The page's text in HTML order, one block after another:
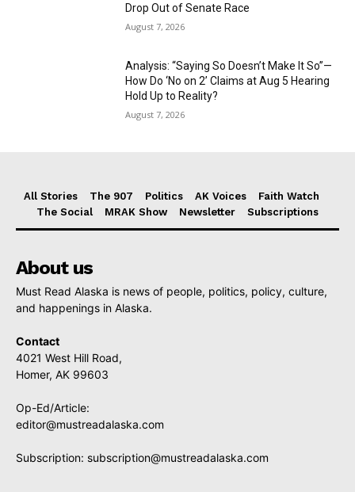
Drop Out of Senate Race
August 7, 2026
Analysis: “Saying So Doesn’t Make It So”—
How Do ‘No on 2’ Claims at Aug 5 Hearing
Hold Up to Reality?
August 7, 2026
All Stories The 907 Politics AK Voices
Faith Watch
The Social
MRAK Show Newsletter Subscriptions
About us
Must Read Alaska is news of people, politics, policy, culture,
and happenings in Alaska.
Contact
4021 West Hill Road,
Homer, AK 99603
Op-Ed/Article:
editor@mustreadalaska.com
Subscription: subscription@mustreadalaska.com